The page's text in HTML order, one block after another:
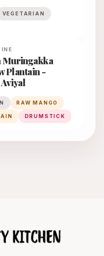
VEGETARIAN
Muringakka
Plantain -
RAW MANGO
DRUMSTICK